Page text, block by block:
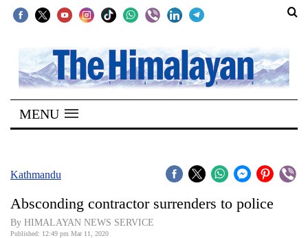
SECTIONS
Home
Kathmandu
Covid
Connect
MENU
Kathmandu
Absconding contractor surrenders to police
By HIMALAYAN NEWS SERVICE
Published: 12:49 pm Mar 11, 2020